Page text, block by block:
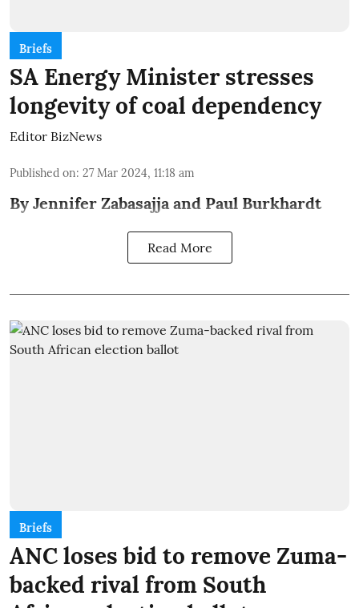
Briefs
SA Energy Minister stresses
longevity of coal dependency
Editor BizNews
Published on: 27 Mar 2024, 11:18 am
By Jennifer Zabasajja and Paul Burkhardt
Read More
Briefs
ANC loses bid to remove Zuma-
backed rival from South